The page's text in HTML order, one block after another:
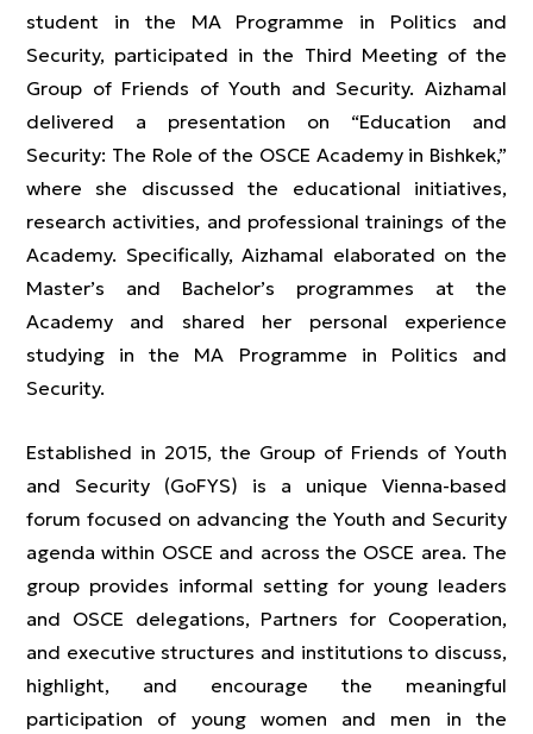
student in the MA Programme in Politics and
Security, participated in the Third Meeting of the
Group of Friends of Youth and Security. Aizhamal
delivered a presentation on “Education and
Security: The Role of the OSCE Academy in Bishkek,”
where she discussed the educational initiatives,
research activities, and professional trainings of the
Academy. Specifically, Aizhamal elaborated on the
Master’s and Bachelor’s programmes at the
Academy and shared her personal experience
studying in the MA Programme in Politics and
Security.
Established in 2015, the Group of Friends of Youth
and Security (GoFYS) is a unique Vienna-based
forum focused on advancing the Youth and Security
agenda within OSCE and across the OSCE area. The
group provides informal setting for young leaders
and OSCE delegations, Partners for Cooperation,
and executive structures and institutions to discuss,
highlight, and encourage the meaningful
participation of young women and men in the